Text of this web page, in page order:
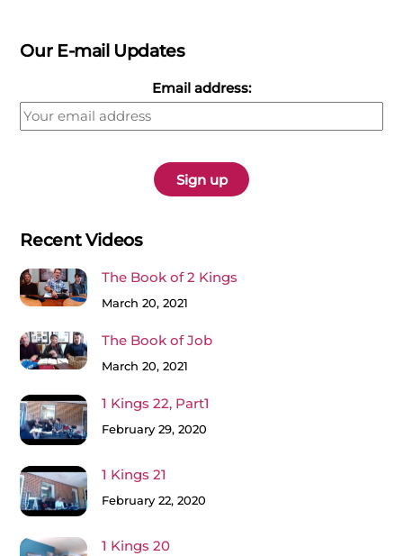
Our E-mail Updates
Email address:
Recent Videos
The Book of 2 Kings
March 20, 2021
The Book of Job
March 20, 2021
1 Kings 22, Part1
February 29, 2020
1 Kings 21
February 22, 2020
1 Kings 20